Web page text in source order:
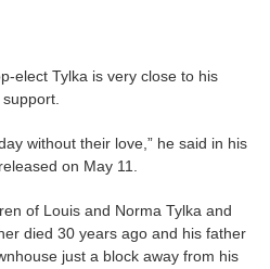
elect Tylka is very close to his
without their love,” he said in his
released on May 11.
of Louis and Norma Tylka and
died 30 years ago and his father
just a block away from his